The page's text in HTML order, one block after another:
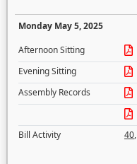
Monday May 5, 2025
Afternoon Sitting
Evening Sitting
Assembly Records
Bill Activity
40,